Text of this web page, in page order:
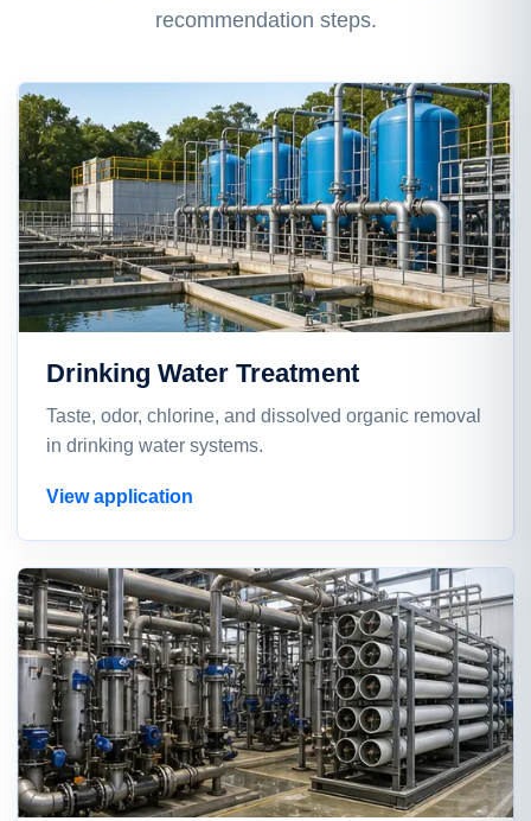
recommendation steps.
Drinking Water Treatment
Taste, odor, chlorine, and dissolved organic removal
in drinking water systems.
View application